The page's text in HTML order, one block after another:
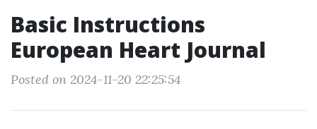
Basic Instructions
European Heart Journal
Posted on 2024-11-20 22:25:54